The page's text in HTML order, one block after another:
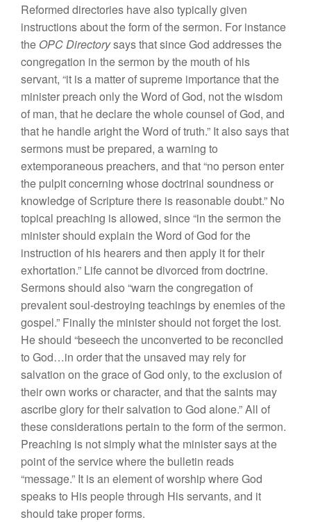
Reformed directories have also typically given
instructions about the form of the sermon. For instance
the OPC Directorysays that since God addresses the
congregation in the sermon by the mouth of his
servant, “it is a matter of supreme importance that the
minister preach only the Word of God, not the wisdom
of man, that he declare the whole counsel of God, and
that he handle aright the Word of truth.” It also says that
sermons must be prepared, a warning to
extemporaneous preachers, and that “no person enter
the pulpit concerning whose doctrinal soundness or
knowledge of Scripture there is reasonable doubt.” No
topical preaching is allowed, since “in the sermon the
minister should explain the Word of God for the
instruction of his hearers and then apply it for their
exhortation.” Life cannot be divorced from doctrine.
Sermons should also “warn the congregation of
prevalent soul-destroying teachings by enemies of the
gospel.” Finally the minister should not forget the lost.
He should “beseech the unconverted to be reconciled
to God…in order that the unsaved may rely for
salvation on the grace of God only, to the exclusion of
their own works or character, and that the saints may
ascribe glory for their salvation to God alone.” All of
these considerations pertain to the form of the sermon.
Preaching is not simply what the minister says at the
point of the service where the bulletin reads
“message.” It is an element of worship where God
speaks to His people through His servants, and it
should take proper forms.